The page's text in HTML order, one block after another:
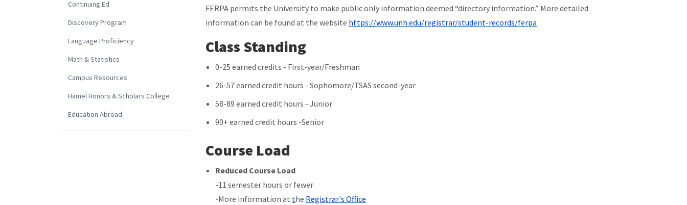
Continuing Ed
Discovery Program
Language Proficiency
Math & Statistics
Campus Resources
Hamel Honors & Scholars College
Education Abroad
FERPA permits the University to make public only information deemed “directory information.” More detailed
information can be found at the website https://www.unh.edu/registrar/student-records/ferpa
Class Standing
0-25 earned credits - First-year/Freshman
26-57 earned credit hours - Sophomore/TSAS second-year
58-89 earned credit hours - Junior
90+ earned credit hours -Senior
Course Load
Reduced Course Load
-11 semester hours or fewer
-More information at the Registrar's Office